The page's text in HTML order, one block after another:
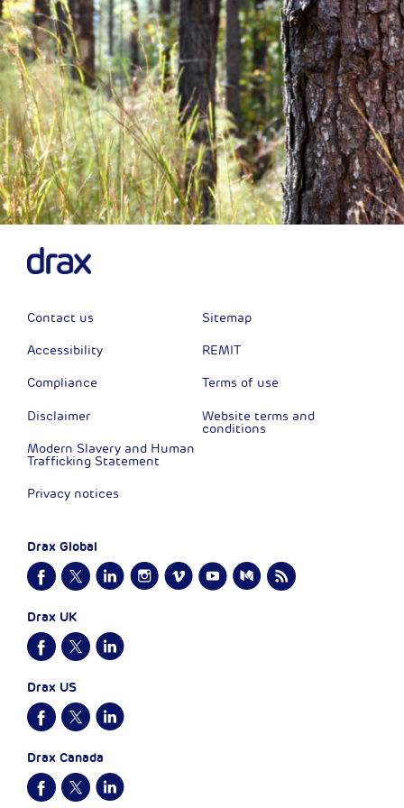
Contact us
Accessibility
Compliance
Disclaimer
Modern Slavery and Human
Trafficking Statement
Privacy notices
Sitemap
REMIT
Terms of use
Website terms and
conditions
Drax Global
Drax UK
Drax US
Drax Canada